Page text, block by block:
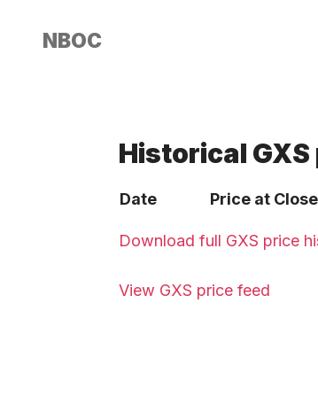
NBOC
Historical
Date Price at
Download full GXS price
View GXS price feed